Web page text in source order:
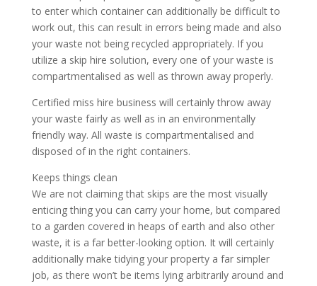
to enter which container can additionally be difficult to
work out, this can result in errors being made and also
your waste not being recycled appropriately. If you
utilize a skip hire solution, every one of your waste is
compartmentalised as well as thrown away properly.
Certified miss hire business will certainly throw away
your waste fairly as well as in an environmentally
friendly way. All waste is compartmentalised and
disposed of in the right containers.
Keeps things clean
We are not claiming that skips are the most visually
enticing thing you can carry your home, but compared
to a garden covered in heaps of earth and also other
waste, it is a far better-looking option. It will certainly
additionally make tidying your property a far simpler
job, as there won’t be items lying arbitrarily around and